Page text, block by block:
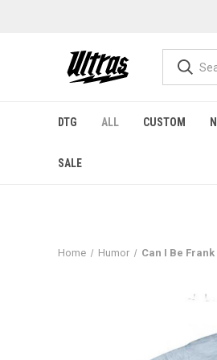
DTG ALL CUSTOM
SALE
Home Humor Can I Be